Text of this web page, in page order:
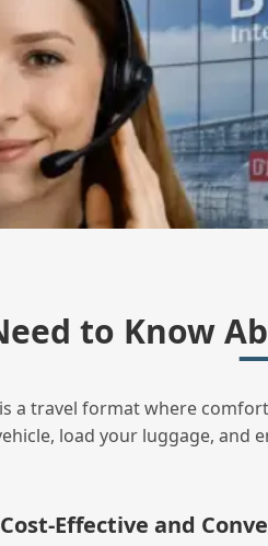
to Know
a travel format where
load your luggage, and
and